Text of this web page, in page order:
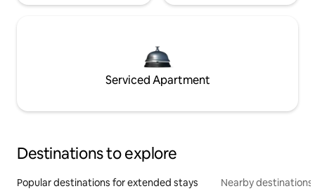
Serviced Apartment
Destinations to explore
Popular destinations for extended stays Nearby destinations